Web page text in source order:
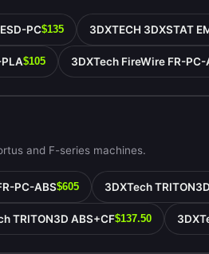
PC$135 3DXTECH 3DXSTAT
$105 3DXTech FireWire FR-PC-
and F-series machines.
PC-ABS$605 3DXTech
TRITON3D ABS+CF$137.50